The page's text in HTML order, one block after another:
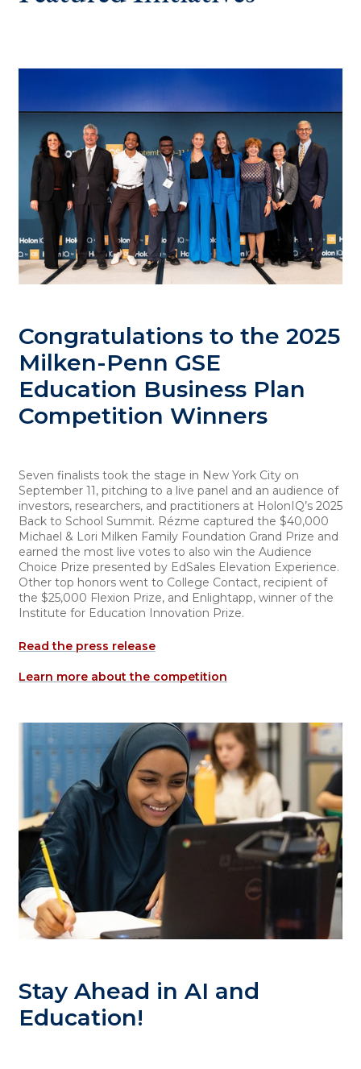
Congratulations to the 2025
Milken-Penn GSE
Education Business Plan
Competition Winners
Seven finalists took the stage in New York City on
September 11, pitching to a live panel and an audience of
investors, researchers, and practitioners at HolonIQ’s 2025
Back to School Summit. Rézme captured the $40,000
Michael & Lori Milken Family Foundation Grand Prize and
earned the most live votes to also win the Audience
Choice Prize presented by EdSales Elevation Experience.
Other top honors went to College Contact, recipient of
the $25,000 Flexion Prize, and Enlightapp, winner of the
Institute for Education Innovation Prize.
Read the press release
Learn more about the competition
Stay Ahead in AI and
Education!